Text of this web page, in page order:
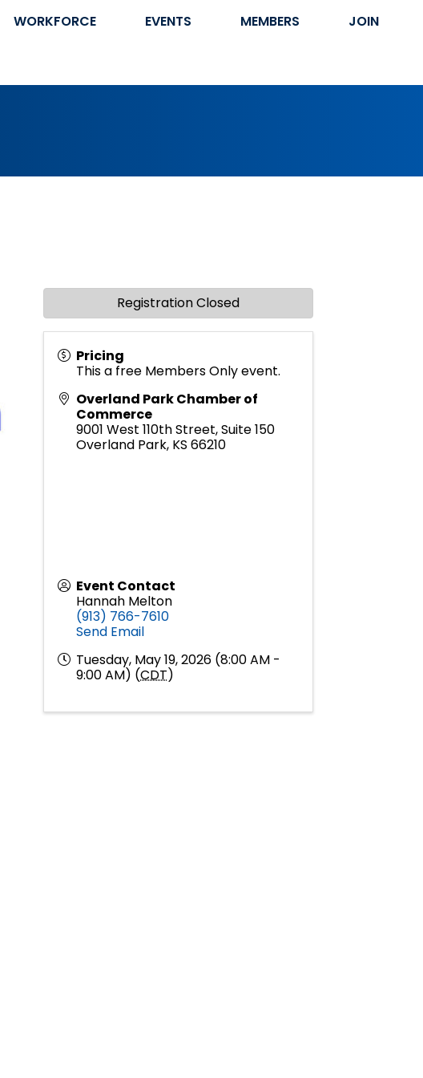
WORKFORCE EVENTS MEMBERS JOIN
Pricing
This a free Members Only event.
Overland Park Chamber of
Commerce
9001 West 110th Street, Suite 150
Overland Park, KS 66210
Event Contact
Hannah Melton
(913) 766-7610
Send Email
Tuesday, May 19, 2026 (8:00 AM -
9:00 AM) (CDT)
Registration Closed